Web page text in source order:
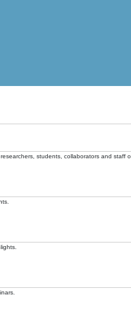
students, collaborators and staff